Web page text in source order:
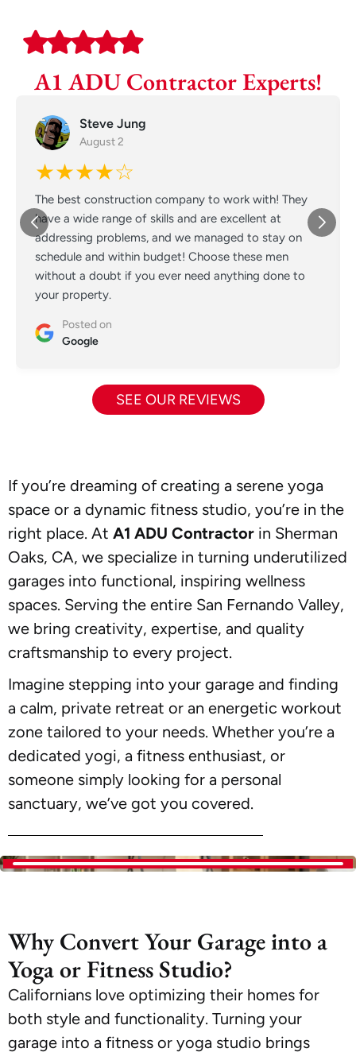
A1 ADU Contractor Experts!
Steve Jung
August 2
★★★★☆
The best construction company to work with! They
have a wide range of skills and are excellent at
addressing problems, and we managed to stay on
schedule and within budget! Choose these men
without a doubt if you ever need anything done to
your property.
Posted on
Google
SEE OUR REVIEWS
If you’re dreaming of creating a serene yoga
space or a dynamic fitness studio, you’re in the
right place. At A1 ADU Contractor in Sherman
Oaks, CA, we specialize in turning underutilized
garages into functional, inspiring wellness
spaces. Serving the entire San Fernando Valley,
we bring creativity, expertise, and quality
craftsmanship to every project.
Imagine stepping into your garage and finding
a calm, private retreat or an energetic workout
zone tailored to your needs. Whether you’re a
dedicated yogi, a fitness enthusiast, or
someone simply looking for a personal
sanctuary, we’ve got you covered.
Why Convert Your Garage into a
Yoga or Fitness Studio?
Californians love optimizing their homes for
both style and functionality. Turning your
garage into a fitness or yoga studio brings